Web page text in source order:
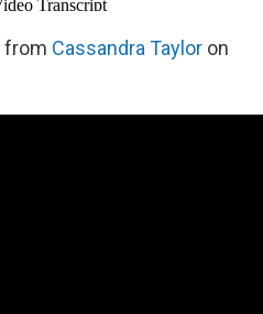
from Cassandra Taylor on